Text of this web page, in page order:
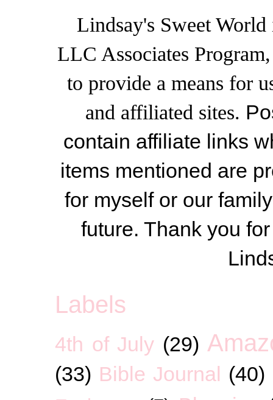
Lindsay's Sweet
LLC Associates
to provide a means for
and affiliated sites.
contain affiliate links
items mentioned are
for myself or our
future. Thank you
Labels
4th of July (29)
(33) Bible Journal (40)